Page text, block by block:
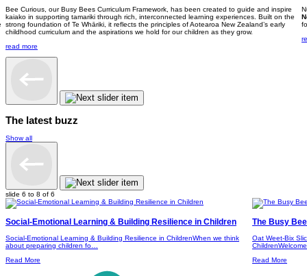
Bee Curious, our Busy Bees Curriculum Framework, has been created to guide and inspire
kaiako in supporting tamariki through rich, interconnected learning experiences. Built on the
strong foundation of Te Whāriki, it reflects the principles of Aotearoa New Zealand’s early
childhood curriculum and the aspirations we hold for our children as they grow.
read more
The latest buzz
Show all
slide 6 to 8 of 6
Social-Emotional Learning & Building Resilience in Children
Social-Emotional Learning & Building Resilience in ChildrenWhen we think
about preparing children fo…
Read More
The Busy
Oat Weet-Bix
Read More